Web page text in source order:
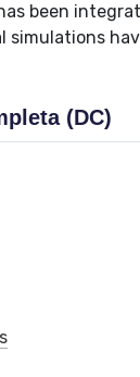
been
(DC)